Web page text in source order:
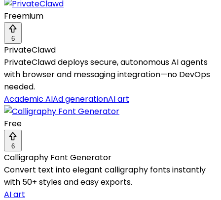
Freemium
6
PrivateClawd
PrivateClawd deploys secure, autonomous AI agents
with browser and messaging integration—no DevOps
needed.
Academic AIAd generationAI art
Free
6
Calligraphy Font Generator
Convert text into elegant calligraphy fonts instantly
with 50+ styles and easy exports.
AI art